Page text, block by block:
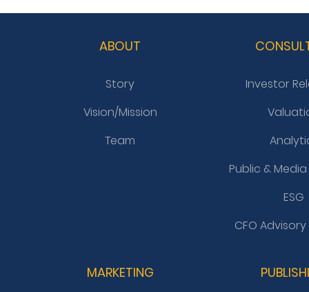
ABOUT
Story
Vision/Mission
Team
Investor
Public &
ESG
CFO
MARKETING